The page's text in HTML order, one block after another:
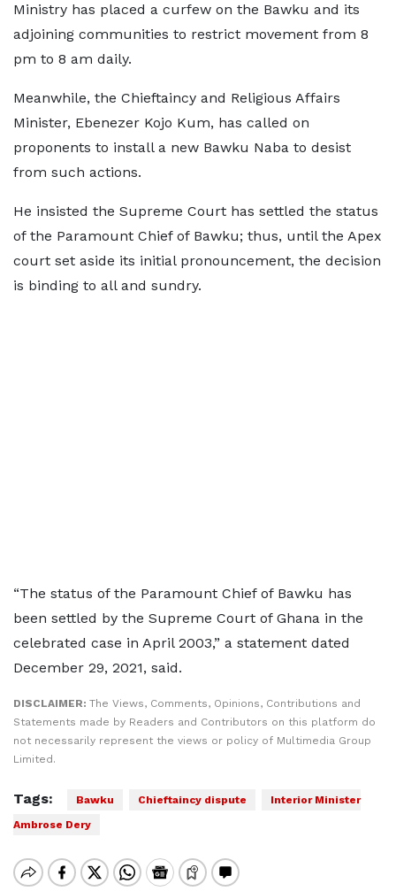
Ministry has placed a curfew on the Bawku and its
adjoining communities to restrict movement from 8
pm to 8 am daily.
Meanwhile, the Chieftaincy and Religious Affairs
Minister, Ebenezer Kojo Kum, has called on
proponents to install a new Bawku Naba to desist
from such actions.
He insisted the Supreme Court has settled the status
of the Paramount Chief of Bawku; thus, until the Apex
court set aside its initial pronouncement, the decision
is binding to all and sundry.
“The status of the Paramount Chief of Bawku has
been settled by the Supreme Court of Ghana in the
celebrated case in April 2003,” a statement dated
December 29, 2021, said.
DISCLAIMER: The Views, Comments, Opinions, Contributions and
Statements made by Readers and Contributors on this platform do
not necessarily represent the views or policy of Multimedia Group
Limited.
Tags: Bawku Chieftaincy dispute
Interior Minister
Ambrose Dery